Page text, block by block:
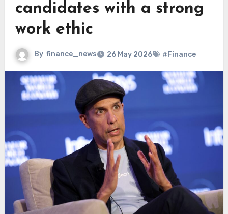
candidates with a strong
work ethic
By finance_news 26 May 2026 #Finance